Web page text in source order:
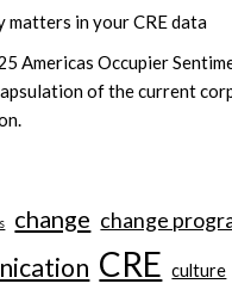
matters in your CRE data
Americas Occupier
of the current
change change
CRE culture